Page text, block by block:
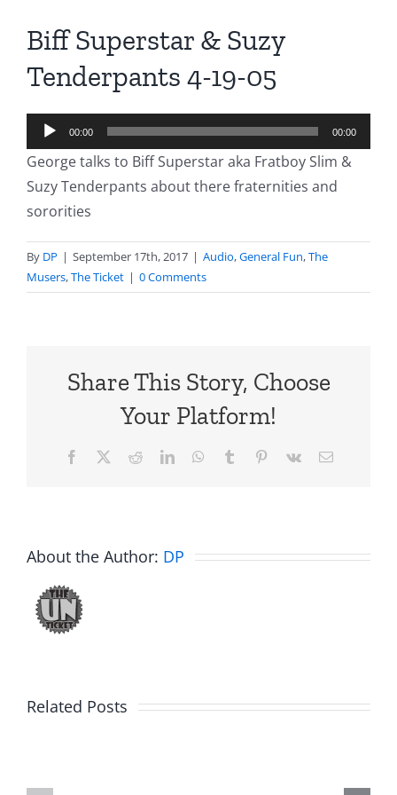
Biff Superstar & Suzy
Tenderpants 4-19-05
Audio
Player
00:00 00:00
George talks to Biff Superstar aka Fratboy Slim &
Suzy Tenderpants about there fraternities and
sororities
By DP | September 17th, 2017 | Audio,General Fun,The
Musers,The Ticket | 0 Comments
Share This Story, Choose
Your Platform!
Facebook RedditLinkedInWhatsApp
Tumblr Pinterest
Vk Email
About the Author: DP
Related Posts
Big